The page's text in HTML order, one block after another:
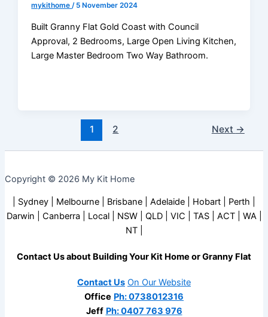
mykithome/ 5 November 2024
Built Granny Flat Gold Coast with Council
Approval, 2 Bedrooms, Large Open Living Kitchen,
Large Master Bedroom Two Way Bathroom.
1 2 Next →
Copyright © 2026 My Kit Home
| Sydney | Melbourne | Brisbane | Adelaide | Hobart | Perth |
Darwin | Canberra | Local | NSW | QLD | VIC | TAS | ACT | WA |
NT |
Contact Us about Building Your Kit Home or Granny Flat
Contact Us On Our Website
Office Ph: 0738012316
Jeff Ph: 0407 763 976